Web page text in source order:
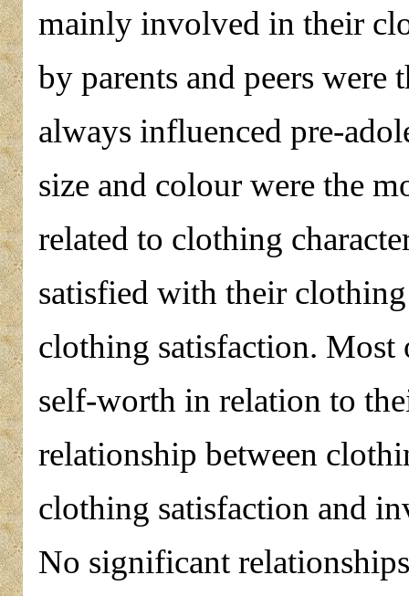
mainly involved in their
by parents and peers
always influenced pre-
size and colour were the
related to clothing
satisfied with their
clothing satisfaction. Most
self-worth in relation to
relationship between
clothing satisfaction and
No significant